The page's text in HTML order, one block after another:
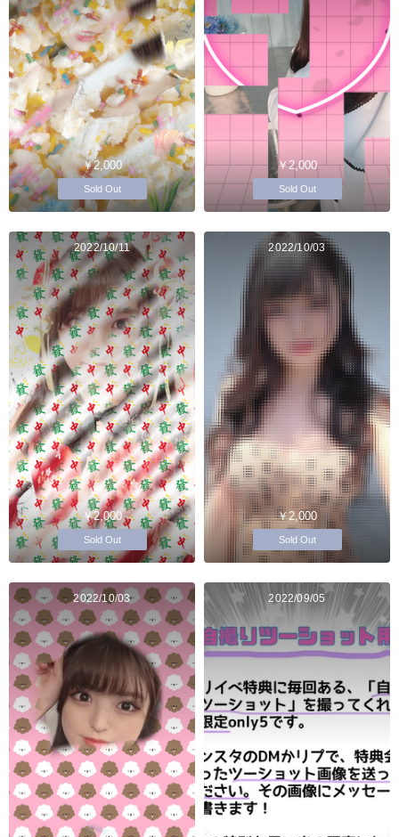
￥2,000
Sold Out
￥2,000
Sold Out
2022/10/11
￥2,000
Sold Out
2022/10/03
￥2,000
Sold Out
2022/10/03 2022/09/05